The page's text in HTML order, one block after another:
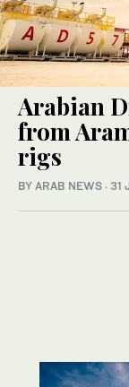
Arabian
from
rigs
BY ARAB NEWS · 31